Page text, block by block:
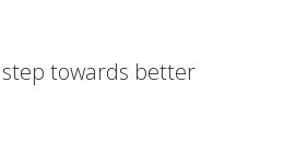
towards better